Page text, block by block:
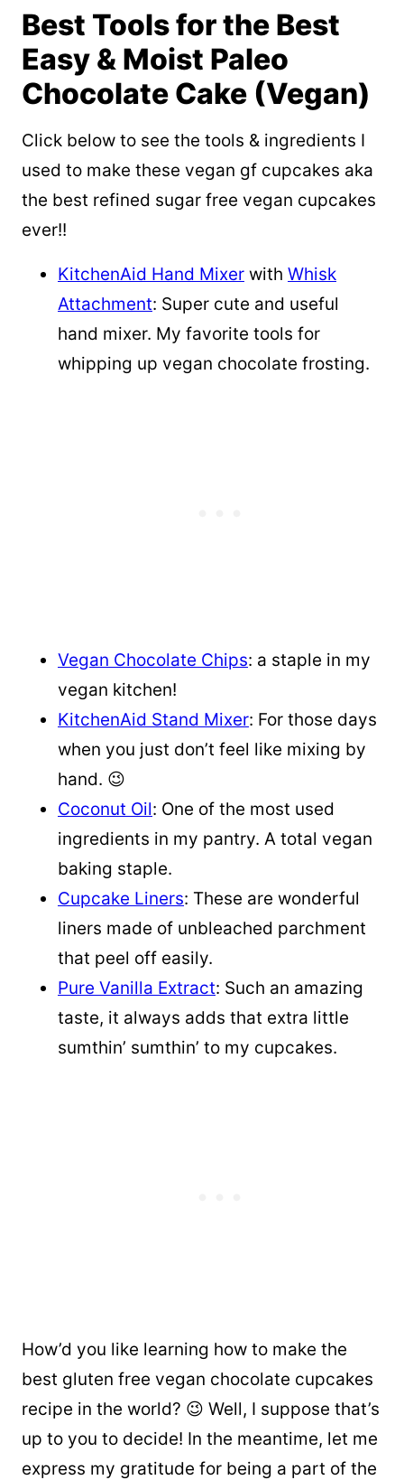
Best Tools for the Best
Easy & Moist Paleo
Chocolate Cake (Vegan)
Click below to see the tools & ingredients I
used to make these vegan gf cupcakes aka
the best refined sugar free vegan cupcakes
ever!!
KitchenAid Hand Mixer with Whisk
Attachment: Super cute and useful
hand mixer. My favorite tools for
whipping up vegan chocolate frosting.
Vegan Chocolate Chips: a staple in my
vegan kitchen!
KitchenAid Stand Mixer: For those days
when you just don’t feel like mixing by
hand. 😉
Coconut Oil: One of the most used
ingredients in my pantry. A total vegan
baking staple.
Cupcake Liners: These are wonderful
liners made of unbleached parchment
that peel off easily.
Pure Vanilla Extract: Such an amazing
taste, it always adds that extra little
sumthin’ sumthin’ to my cupcakes.
How’d you like learning how to make the
best gluten free vegan chocolate cupcakes
recipe in the world? 😉 Well, I suppose that’s
up to you to decide! In the meantime, let me
express my gratitude for being a part of the